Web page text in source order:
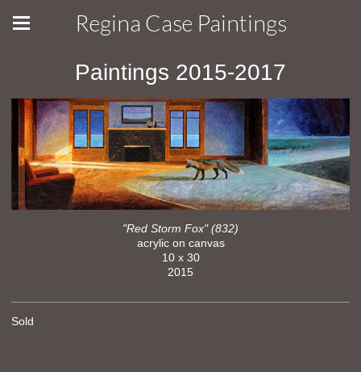
Regina Case Paintings
Paintings 2015-2017
"Red Storm Fox" (832)
acrylic on canvas
10 x 30
2015
Sold